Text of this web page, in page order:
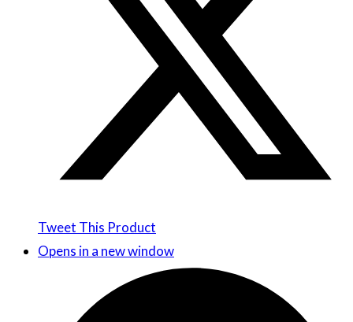
Tweet This Product
Opens in a new window